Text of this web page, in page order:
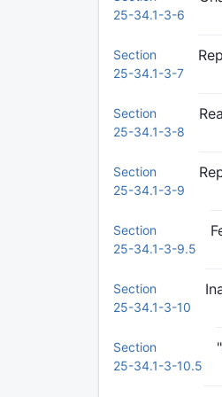
25-34.1-3-6
Section
25-34.1-3-7
Section
25-34.1-3-8
Section
25-34.1-3-9
Section
25-34.1-3-9.5
Section
25-34.1-3-10
Section
25-34.1-3-10.5